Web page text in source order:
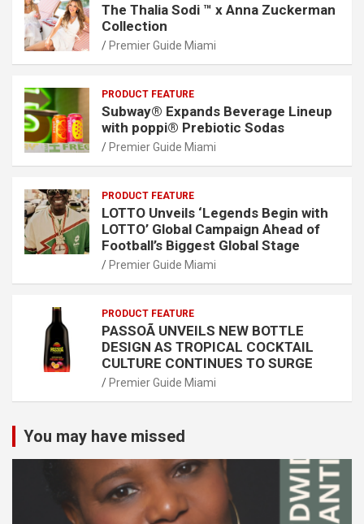
The Thalia Sodi ™ x Anna Zuckerman
Collection
Premier Guide Miami
PRODUCT FEATURE
Subway® Expands Beverage Lineup
with poppi® Prebiotic Sodas
Premier Guide Miami
PRODUCT FEATURE
LOTTO Unveils ‘Legends Begin with
LOTTO’ Global Campaign Ahead of
Football’s Biggest Global Stage
Premier Guide Miami
PRODUCT FEATURE
PASSOÃ UNVEILS NEW BOTTLE
DESIGN AS TROPICAL COCKTAIL
CULTURE CONTINUES TO SURGE
Premier Guide Miami
You may have missed